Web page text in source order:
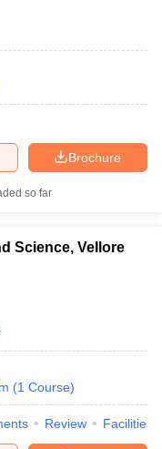
Brochure
so far
Science, Vellore
(1 Course)
Review Facilities